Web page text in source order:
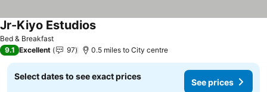
Bed & Breakfast
Jr-Kiyo Estudios
9.1 Excellent 97 0.5 miles to City centre
Select dates to see exact prices
See prices